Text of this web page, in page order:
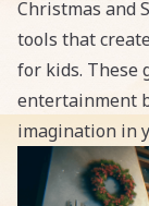
Christmas and
tools that
for kids. These
entertainment
imagination in